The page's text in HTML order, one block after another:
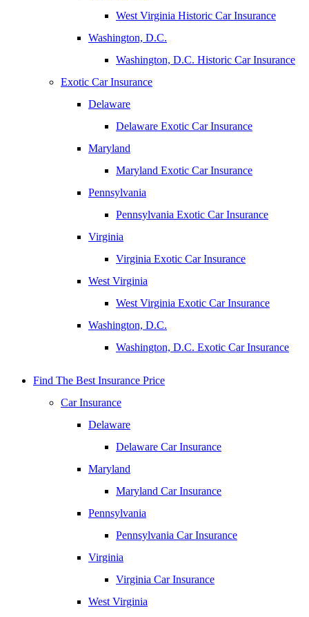
West Virginia Historic Car Insurance
Washington, D.C.
Washington, D.C. Historic Car Insurance
Exotic Car Insurance
Delaware
Delaware Exotic Car Insurance
Maryland
Maryland Exotic Car Insurance
Pennsylvania
Pennsylvania Exotic Car Insurance
Virginia
Virginia Exotic Car Insurance
West Virginia
West Virginia Exotic Car Insurance
Washington, D.C.
Washington, D.C. Exotic Car Insurance
Find The Best Insurance Price
Car Insurance
Delaware
Delaware Car Insurance
Maryland
Maryland Car Insurance
Pennsylvania
Pennsylvania Car Insurance
Virginia
Virginia Car Insurance
West Virginia